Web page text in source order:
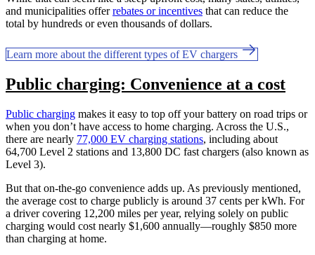
and municipalities offerrebates or incentives that can reduce the
total by hundreds or even thousands of dollars.
Learn more about the different types of EV chargers
Public charging: Convenience at a cost
Public charging makes it easy to top off your battery on road trips or
when you don’t have access to home charging. Across the U.S.,
there are nearly 77,000 EV charging stations, including about
64,700 Level 2 stations and 13,800 DC fast chargers (also known as
Level 3).
But that on-the-go convenience adds up. As previously mentioned,
the average cost to charge publicly is around 37 cents per kWh. For
a driver covering 12,200 miles per year, relying solely on public
charging would cost nearly $1,600 annually—roughly $850 more
than charging at home.